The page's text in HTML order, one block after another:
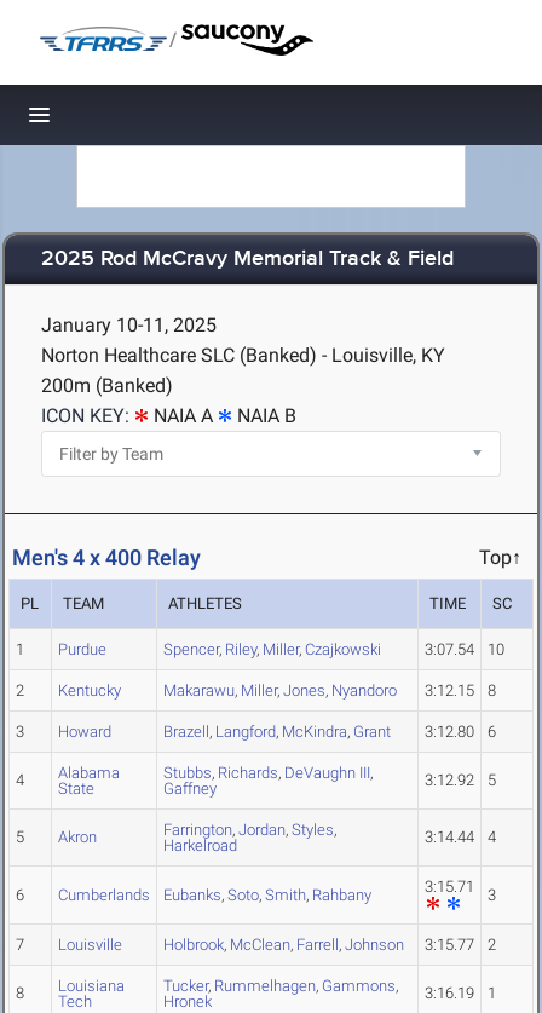
/
Toggle navigation
2025 Rod McCravy Memorial Track & Field
January 10-11, 2025
Norton Healthcare SLC (Banked) - Louisville, KY
200m (Banked)
ICON KEY:
NAIA A NAIA B
Men's 4 x 400 Relay Top↑
PL TEAM ATHLETES TIME SC
1 Purdue Spencer, Riley, Miller, Czajkowski 3:07.54 10
2 Kentucky Makarawu, Miller, Jones, Nyandoro 3:12.15 8
3 Howard Brazell, Langford, McKindra, Grant 3:12.80 6
4
Alabama
State
Stubbs, Richards, DeVaughn III,
Gaffney
3:12.92 5
5 Akron Farrington, Jordan, Styles,
Harkelroad
3:14.44 4
6 Cumberlands Eubanks, Soto, Smith, Rahbany 3:15.71 3
7 Louisville Holbrook, McClean, Farrell, Johnson 3:15.77 2
8
Louisiana
Tech
Tucker, Rummelhagen, Gammons,
Hronek
3:16.19 1